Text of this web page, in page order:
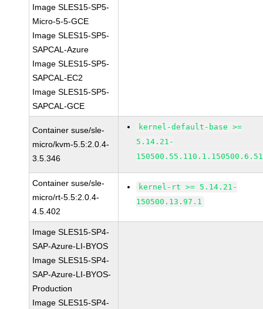
Image SLES15-SP5-
Micro-5-5-GCE
Image SLES15-SP5-
SAPCAL-Azure
Image SLES15-SP5-
SAPCAL-EC2
Image SLES15-SP5-
SAPCAL-GCE
Container suse/sle-
micro/kvm-5.5:2.0.4-
3.5.346
kernel-default-base >=
5.14.21-
Container suse/sle-
micro/rt-5.5:2.0.4-
4.5.402
kernel-rt >= 5.14.21-
150500.13.97.1
Image SLES15-SP4-
SAP-Azure-LI-BYOS
Image SLES15-SP4-
SAP-Azure-LI-BYOS-
Production
Image SLES15-SP4-